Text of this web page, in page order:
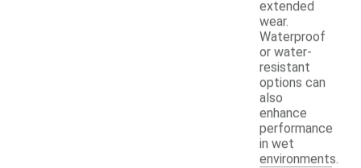
extended
wear.
Waterproof
or water-
resistant
options can
also
enhance
performance
in wet
environments.